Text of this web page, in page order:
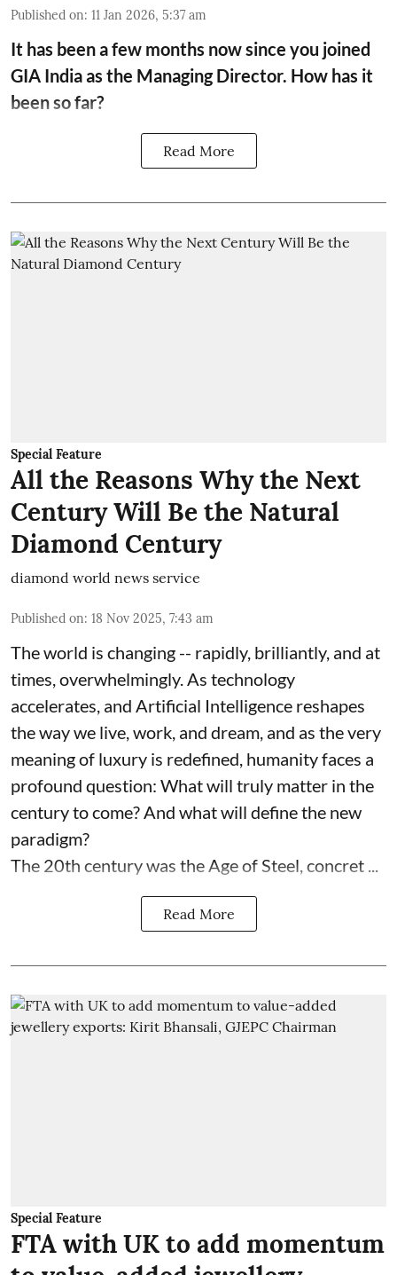
Published on: 11 Jan 2026, 5:37 am
It has been a few months now since you joined
GIA India as the Managing Director. How has it
been so far?
Read More
Special Feature
All the Reasons Why the Next
Century Will Be the Natural
Diamond Century
diamond world news service
Published on: 18 Nov 2025, 7:43 am
The world is changing -- rapidly, brilliantly, and at
times, overwhelmingly. As technology
accelerates, and Artificial Intelligence reshapes
the way we live, work, and dream, and as the very
meaning of luxury is redefined, humanity faces a
profound question: What will truly matter in the
century to come? And what will define the new
paradigm?
The 20th century was the Age of Steel, concret ...
Read More
Special Feature
FTA with UK to add momentum